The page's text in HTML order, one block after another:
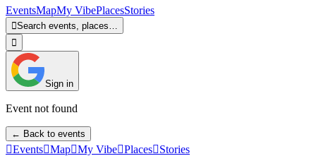
EventsMapMy VibePlacesStories
Search events, places…

Sign in
Event not found
← Back to events
EventsMapMy VibePlacesStories